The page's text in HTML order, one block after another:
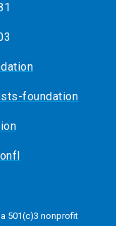
foundation
501(c)3 nonprofit